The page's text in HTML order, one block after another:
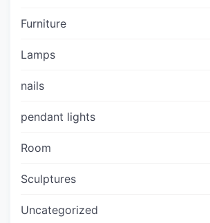
Furniture
Lamps
nails
pendant lights
Room
Sculptures
Uncategorized